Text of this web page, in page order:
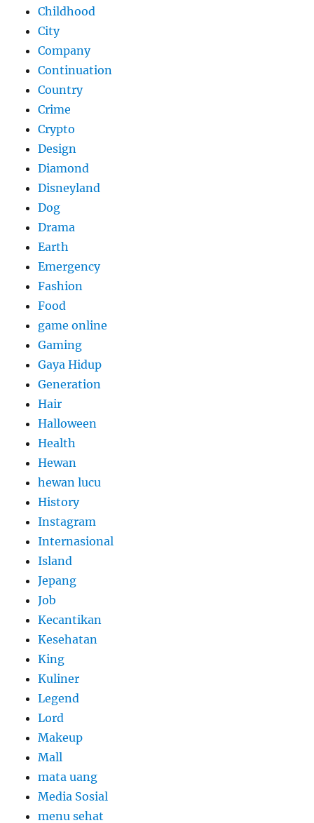
Childhood
City
Company
Continuation
Country
Crime
Crypto
Design
Diamond
Disneyland
Dog
Drama
Earth
Emergency
Fashion
Food
game online
Gaming
Gaya Hidup
Generation
Hair
Halloween
Health
Hewan
hewan lucu
History
Instagram
Internasional
Island
Jepang
Job
Kecantikan
Kesehatan
King
Kuliner
Legend
Lord
Makeup
Mall
mata uang
Media Sosial
menu sehat